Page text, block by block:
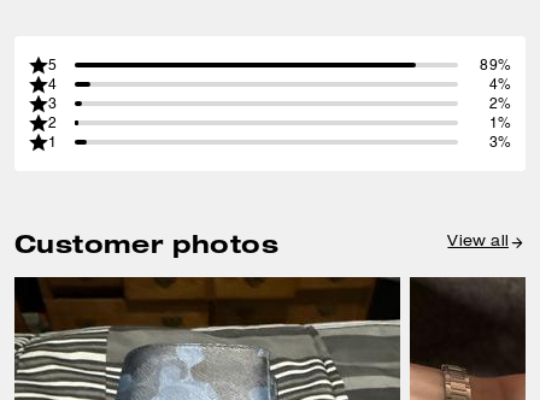
5
89%
4
4%
3
2%
2
1%
1
3%
Customer photos View all